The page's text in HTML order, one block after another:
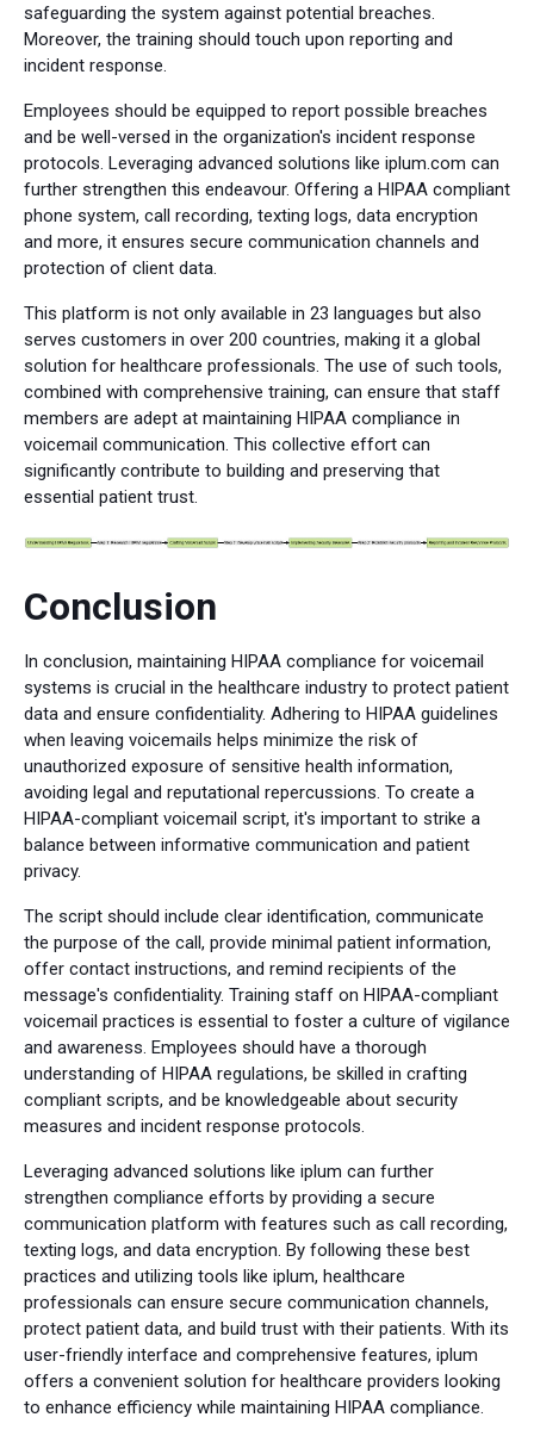
safeguarding the system against potential breaches.
Moreover, the training should touch upon reporting and
incident response.
Employees should be equipped to report possible breaches
and be well-versed in the organization's incident response
protocols. Leveraging advanced solutions like iplum.com can
further strengthen this endeavour. Offering a HIPAA compliant
phone system, call recording, texting logs, data encryption
and more, it ensures secure communication channels and
protection of client data.
This platform is not only available in 23 languages but also
serves customers in over 200 countries, making it a global
solution for healthcare professionals. The use of such tools,
combined with comprehensive training, can ensure that staff
members are adept at maintaining HIPAA compliance in
voicemail communication. This collective effort can
significantly contribute to building and preserving that
essential patient trust.
Conclusion
In conclusion, maintaining HIPAA compliance for voicemail
systems is crucial in the healthcare industry to protect patient
data and ensure confidentiality. Adhering to HIPAA guidelines
when leaving voicemails helps minimize the risk of
unauthorized exposure of sensitive health information,
avoiding legal and reputational repercussions. To create a
HIPAA-compliant voicemail script, it's important to strike a
balance between informative communication and patient
privacy.
The script should include clear identification, communicate
the purpose of the call, provide minimal patient information,
offer contact instructions, and remind recipients of the
message's confidentiality. Training staff on HIPAA-compliant
voicemail practices is essential to foster a culture of vigilance
and awareness. Employees should have a thorough
understanding of HIPAA regulations, be skilled in crafting
compliant scripts, and be knowledgeable about security
measures and incident response protocols.
Leveraging advanced solutions like iplum can further
strengthen compliance efforts by providing a secure
communication platform with features such as call recording,
texting logs, and data encryption. By following these best
practices and utilizing tools like iplum, healthcare
professionals can ensure secure communication channels,
protect patient data, and build trust with their patients. With its
user-friendly interface and comprehensive features, iplum
offers a convenient solution for healthcare providers looking
to enhance efficiency while maintaining HIPAA compliance.